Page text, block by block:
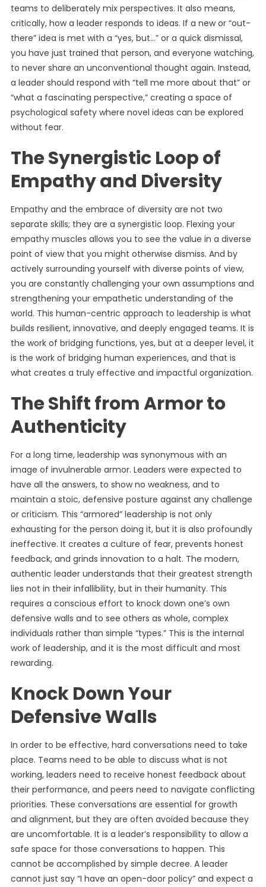
teams to deliberately mix perspectives. It also means,
critically, how a leader responds to ideas. If a new or “out-
there” idea is met with a “yes, but…” or a quick dismissal,
you have just trained that person, and everyone watching,
to never share an unconventional thought again. Instead,
a leader should respond with “tell me more about that” or
“what a fascinating perspective,” creating a space of
psychological safety where novel ideas can be explored
without fear.
The Synergistic Loop of
Empathy and Diversity
Empathy and the embrace of diversity are not two
separate skills; they are a synergistic loop. Flexing your
empathy muscles allows you to see the value in a diverse
point of view that you might otherwise dismiss. And by
actively surrounding yourself with diverse points of view,
you are constantly challenging your own assumptions and
strengthening your empathetic understanding of the
world. This human-centric approach to leadership is what
builds resilient, innovative, and deeply engaged teams. It is
the work of bridging functions, yes, but at a deeper level, it
is the work of bridging human experiences, and that is
what creates a truly effective and impactful organization.
The Shift from Armor to
Authenticity
For a long time, leadership was synonymous with an
image of invulnerable armor. Leaders were expected to
have all the answers, to show no weakness, and to
maintain a stoic, defensive posture against any challenge
or criticism. This “armored” leadership is not only
exhausting for the person doing it, but it is also profoundly
ineffective. It creates a culture of fear, prevents honest
feedback, and grinds innovation to a halt. The modern,
authentic leader understands that their greatest strength
lies not in their infallibility, but in their humanity. This
requires a conscious effort to knock down one’s own
defensive walls and to see others as whole, complex
individuals rather than simple “types.” This is the internal
work of leadership, and it is the most difficult and most
rewarding.
Knock Down Your
Defensive Walls
In order to be effective, hard conversations need to take
place. Teams need to be able to discuss what is not
working, leaders need to receive honest feedback about
their performance, and peers need to navigate conflicting
priorities. These conversations are essential for growth
and alignment, but they are often avoided because they
are uncomfortable. It is a leader’s responsibility to allow a
safe space for those conversations to happen. This
cannot be accomplished by simple decree. A leader
cannot just say “I have an open-door policy” and expect a